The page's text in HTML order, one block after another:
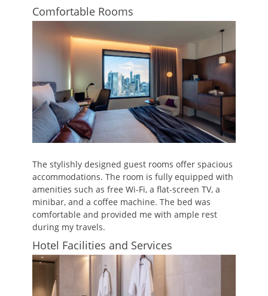
Comfortable Rooms
The stylishly designed guest rooms offer spacious
accommodations. The room is fully equipped with
amenities such as free Wi-Fi, a flat-screen TV, a
minibar, and a coffee machine. The bed was
comfortable and provided me with ample rest
during my travels.
Hotel Facilities and Services